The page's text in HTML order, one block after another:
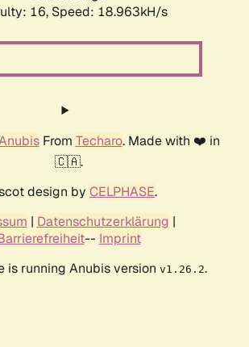
16, Speed: 18.963kH/s
From Techaro. Made with ❤️ in
🇨🇦.
design by CELPHASE.
| Datenschutzerklärung |
-- Imprint
is running Anubis version v1.26.2.